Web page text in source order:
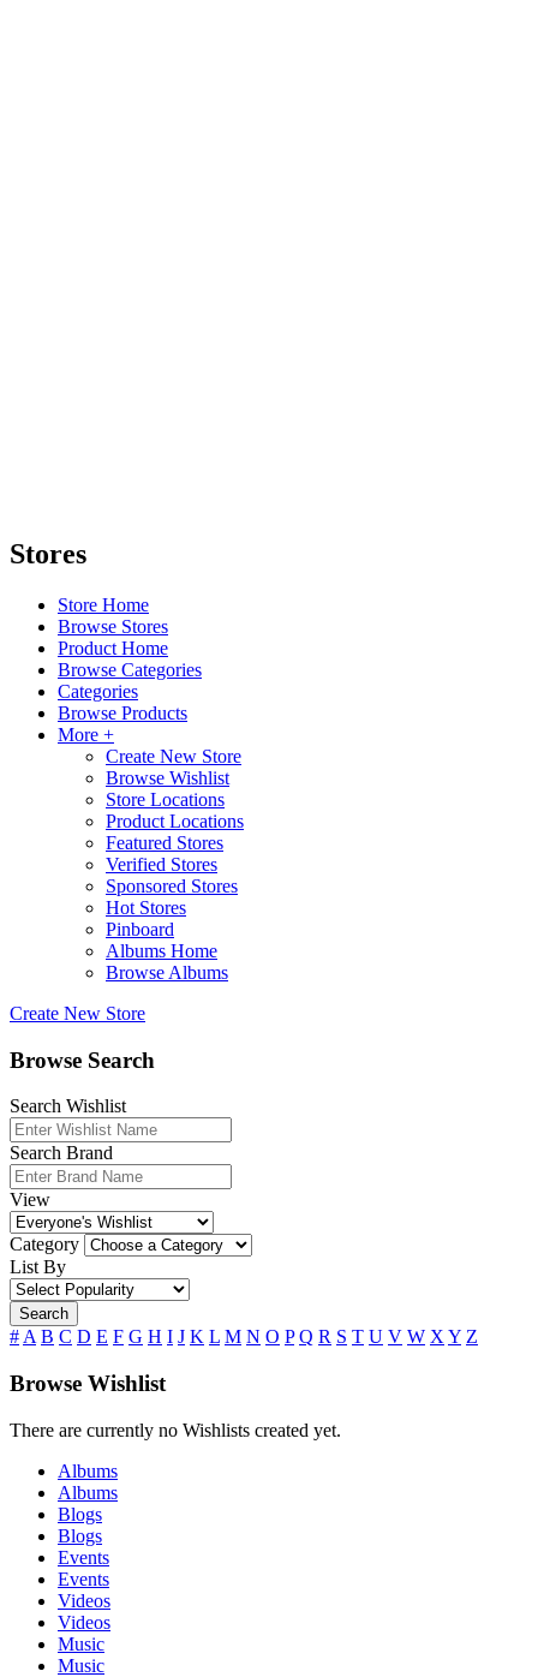
Stores
Store Home
Browse Stores
Product Home
Browse Categories
Categories
Browse Products
More +
Create New Store
Browse Wishlist
Store Locations
Product Locations
Featured Stores
Verified Stores
Sponsored Stores
Hot Stores
Pinboard
Albums Home
Browse Albums
Create New Store
Browse Search
Search Wishlist
Search Brand
View
Category
List By
Search
# A B C D E F G H I J K L M N O P Q R S T U V W X Y Z
Browse Wishlist
There are currently no Wishlists created yet.
Albums
Albums
Blogs
Blogs
Events
Events
Videos
Videos
Music
Music